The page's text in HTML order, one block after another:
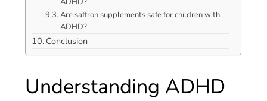
Are saffron supplements safe for children with
ADHD?
Conclusion
Understanding ADHD